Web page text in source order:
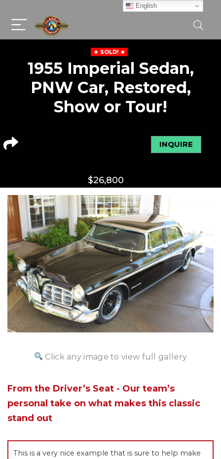
SOLD!
1955 Imperial Sedan,
PNW Car, Restored,
Show or Tour!
INQUIRE
$26,800
Click any image to view full gallery
From the Driver’s Seat - Our team’s
personal take on what makes this classic
stand out
This is a very nice example that is sure to help make
English